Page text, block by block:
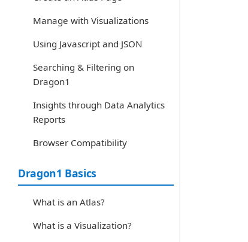
Manage with Visualizations
Using Javascript and JSON
Searching & Filtering on
Dragon1
Insights through Data Analytics
Reports
Browser Compatibility
Dragon1 Basics
What is an Atlas?
What is a Visualization?